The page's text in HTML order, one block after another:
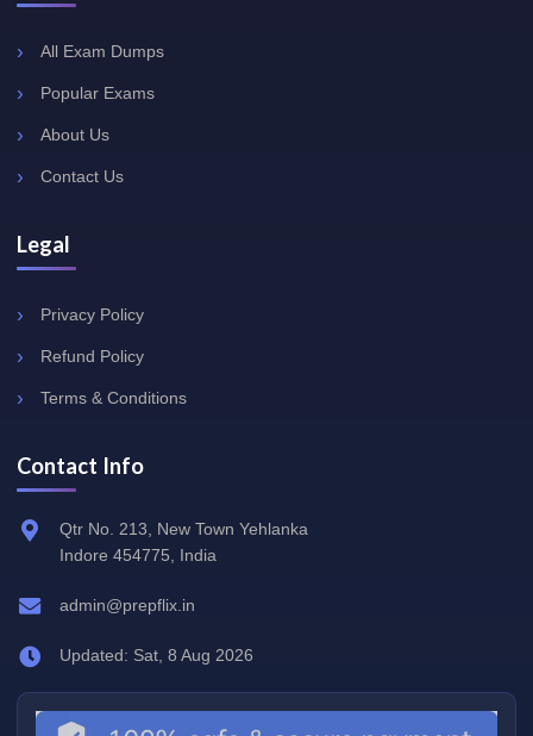
All Exam Dumps
Popular Exams
About Us
Contact Us
Legal
Privacy Policy
Refund Policy
Terms & Conditions
Contact Info
Qtr No. 213, New Town Yehlanka
Indore 454775, India
admin@prepflix.in
Updated: Sat, 8 Aug 2026